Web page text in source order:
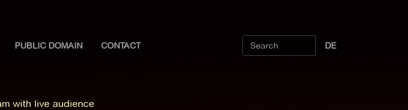
PUBLIC DOMAIN CONTACT DE
with live audience